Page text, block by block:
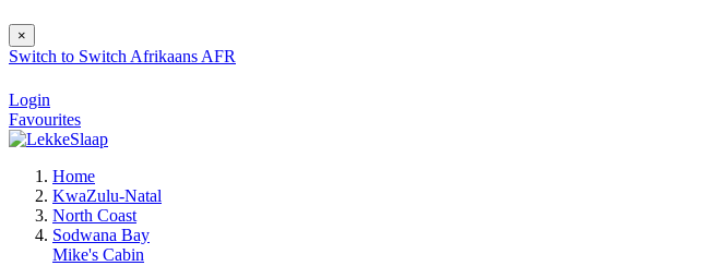
×
Switch to Switch Afrikaans AFR
Login
Favourites
Home
KwaZulu-Natal
North Coast
Sodwana Bay
Mike's Cabin